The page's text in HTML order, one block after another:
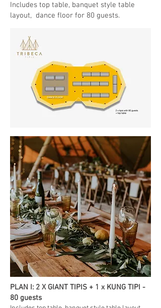
Includes top table, banquet style table
layout, dance floor for 80 guests.
PLAN I: 2 X GIANT TIPIS + 1 x KUNG TIPI -
80 guests